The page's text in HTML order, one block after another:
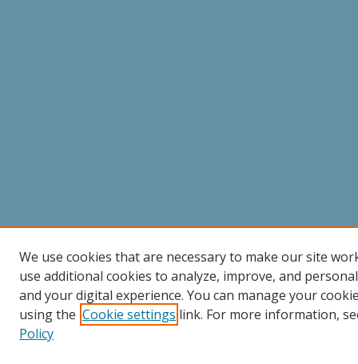
We use cookies that are necessary to make our site
use additional cookies to analyze, improve, and
and your digital experience. You can manage your
using the Cookie settings link. For more information,
Policy